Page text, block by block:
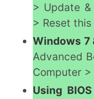
> Update
> Reset this
Windows 7
Advanced
Computer
Using